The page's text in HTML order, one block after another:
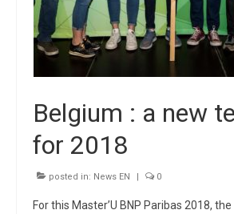
Belgium : a new
for 2018
posted in: News EN | 0
For this Master’U BNP Paribas 2018,